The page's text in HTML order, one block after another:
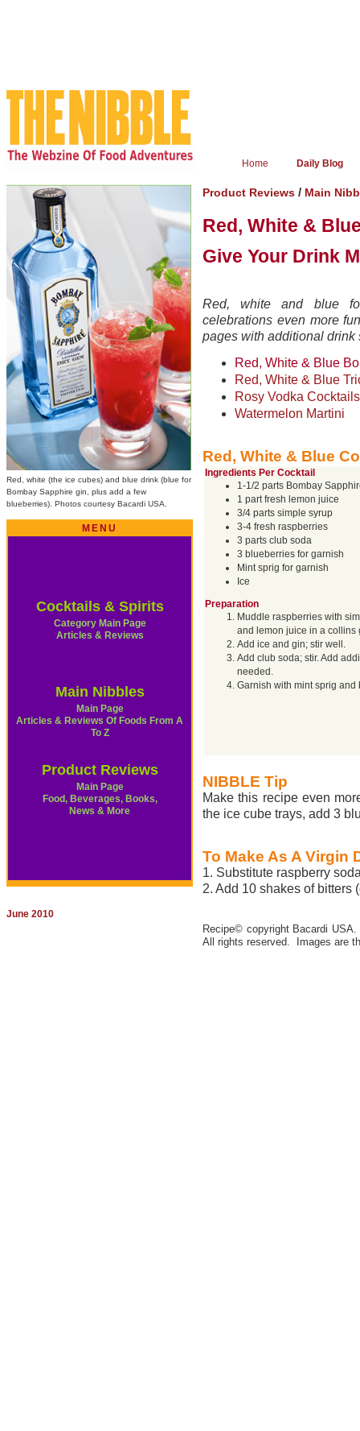
Home Daily Blog
Red, white (the ice cubes) and blue drink (blue for
Bombay Sapphire gin, plus add a few
blueberries). Photos courtesy Bacardi USA.
MENU
Cocktails & Spirits
Category Main Page
Articles & Reviews
Main Nibbles
Main Page
Articles & Reviews Of Foods From A
To Z
Product Reviews
Main Page
Food, Beverages, Books,
News & More
June 2010
Product Reviews / Main
Red, White &
Give Your Drink
Red, white and blue
celebrations even more
pages with additional drink
Red, White & Blue
Red, White & Blue
Rosy Vodka Cocktails
Watermelon Martini
Red, White & Blue
Ingredients Per Cocktail
1-1/2 parts Bombay
1 part fresh lemon juice
3/4 parts simple syrup
3-4 fresh raspberries
3 parts club soda
3 blueberries for garnish
Mint sprig for garnish
Ice
Preparation
Muddle raspberries with
and lemon juice in a collins
Add ice and gin; stir well.
Add club soda; stir. Add
needed.
Garnish with mint sprig and
NIBBLE Tip
Make this recipe even
the ice cube trays, add 3
To Make As A Virgin
1. Substitute raspberry
2. Add 10 shakes of bitters
Recipe© copyright Bacardi
All rights reserved. Images are